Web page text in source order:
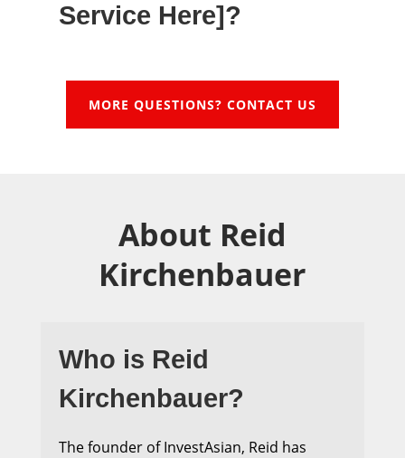
Service Here]?
MORE QUESTIONS? CONTACT US
About Reid
Kirchenbauer
Who is Reid
Kirchenbauer?
The founder of InvestAsian, Reid has